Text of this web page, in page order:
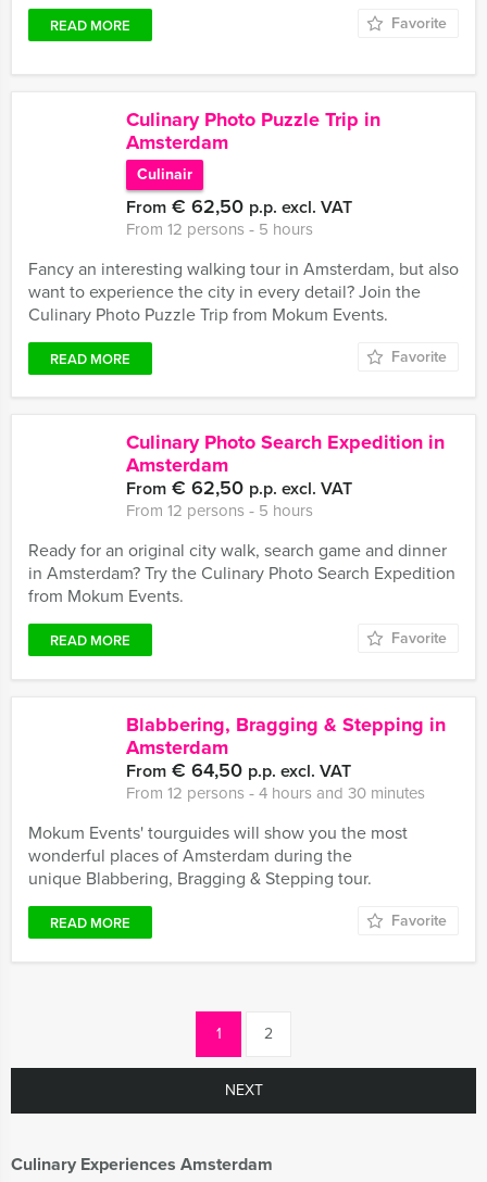
Culinary Experiences Amsterdam
READ MORE Favorite
Culinary Photo Puzzle Trip in
Amsterdam
Culinair
From € 62,50 p.p. excl. VAT
From 12 persons ‐ 5 hours
Fancy an interesting walking tour in Amsterdam, but also
want to experience the city in every detail? Join the
Culinary Photo Puzzle Trip from Mokum Events.
READ MORE Favorite
Culinary Photo Search Expedition in
Amsterdam
From € 62,50 p.p. excl. VAT
From 12 persons ‐ 5 hours
Ready for an original city walk, search game and dinner
in Amsterdam? Try the Culinary Photo Search Expedition
from Mokum Events.
READ MORE Favorite
Blabbering, Bragging & Stepping in
Amsterdam
From € 64,50 p.p. excl. VAT
From 12 persons ‐ 4 hours and 30 minutes
Mokum Events' tourguides will show you the most
wonderful places of Amsterdam during the
unique Blabbering, Bragging & Stepping tour.
READ MORE Favorite
1 2
NEXT